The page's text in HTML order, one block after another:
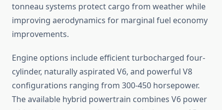
tonneau systems protect cargo from weather while
improving aerodynamics for marginal fuel economy
improvements.
Engine options include efficient turbocharged four-
cylinder, naturally aspirated V6, and powerful V8
configurations ranging from 300-450 horsepower.
The available hybrid powertrain combines V6 power